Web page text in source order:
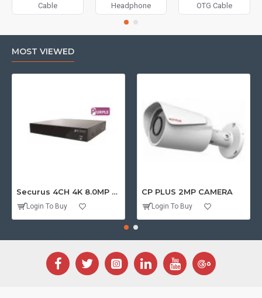
Cable Headphone OTG Cable
MOST VIEWED
Securus 4CH 4K 8.0MP PURPLE SERIES XVR
Login To Buy
CP PLUS 2MP CAMERA
Login To Buy